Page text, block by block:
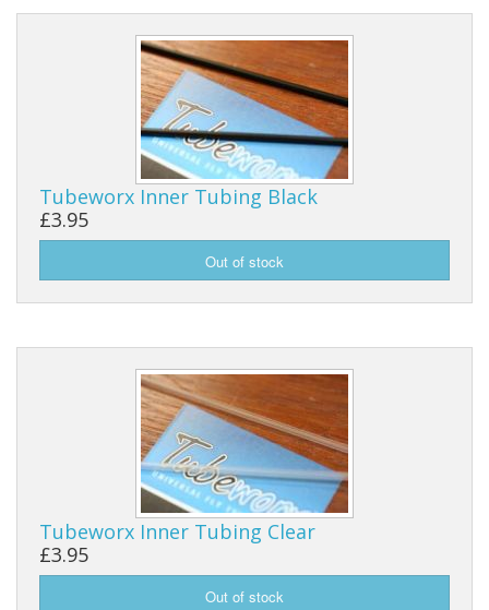
Hooks,Tubes And Shanks
Dubbing furs, Winging hair, Winging Yarn & Unibobbers
Fishing Accessories
Tools And Vices
Tubeworx Inner Tubing Black
£3.95
Tubeworx Inner Tubing Clear
£3.95